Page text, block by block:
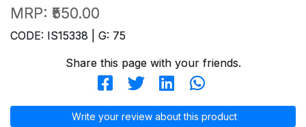
MRP: ₹550.00
CODE: IS15338 | G: 75
Share this page with your friends.
Write your review about this product